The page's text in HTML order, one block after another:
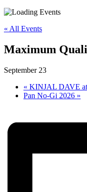
« All Events
Maximum
September 23
« KINJAL DAVE
Pan No-Gi 2026 »